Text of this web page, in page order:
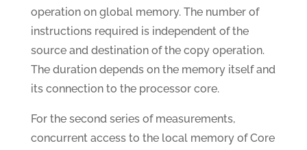
operation on global memory. The number of
instructions required is independent of the
source and destination of the copy operation.
The duration depends on the memory itself and
its connection to the processor core.
For the second series of measurements,
concurrent access to the local memory of Core